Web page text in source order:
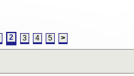
2 3 4 5 >